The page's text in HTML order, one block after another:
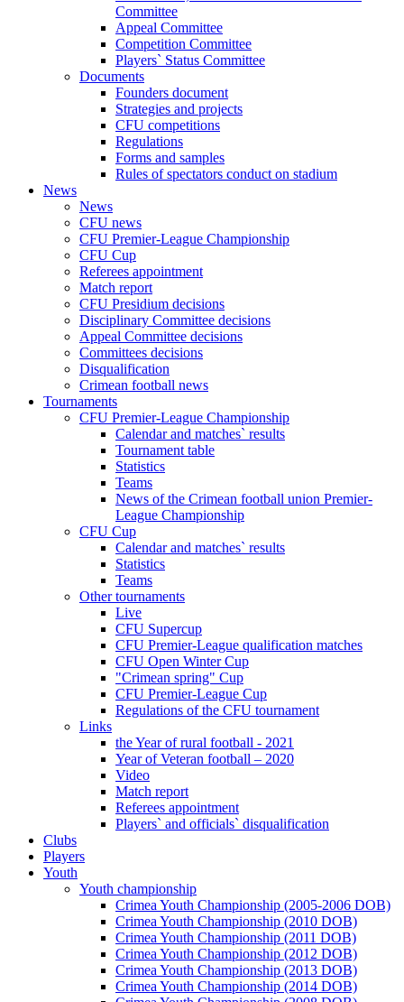
Committee
Appeal Committee
Competition Committee
Players` Status Committee
Documents
Founders document
Strategies and projects
CFU competitions
Regulations
Forms and samples
Rules of spectators conduct on stadium
News
News
CFU news
CFU Premier-League Championship
CFU Cup
Referees appointment
Match report
CFU Presidium decisions
Disciplinary Committee decisions
Appeal Committee decisions
Committees decisions
Disqualification
Crimean football news
Tournaments
CFU Premier-League Championship
Calendar and matches` results
Tournament table
Statistics
Teams
News of the Crimean football union Premier-
League Championship
CFU Cup
Calendar and matches` results
Statistics
Teams
Other tournaments
Live
CFU Supercup
CFU Premier-League qualification matches
CFU Open Winter Cup
"Crimean spring" Cup
CFU Premier-League Cup
Regulations of the CFU tournament
Links
the Year of rural football - 2021
Year of Veteran football – 2020
Video
Match report
Referees appointment
Players` and officials` disqualification
Clubs
Players
Youth
Youth championship
Crimea Youth Championship (2005-2006 DOB)
Crimea Youth Championship (2010 DOB)
Crimea Youth Championship (2011 DOB)
Crimea Youth Championship (2012 DOB)
Crimea Youth Championship (2013 DOB)
Crimea Youth Championship (2014 DOB)